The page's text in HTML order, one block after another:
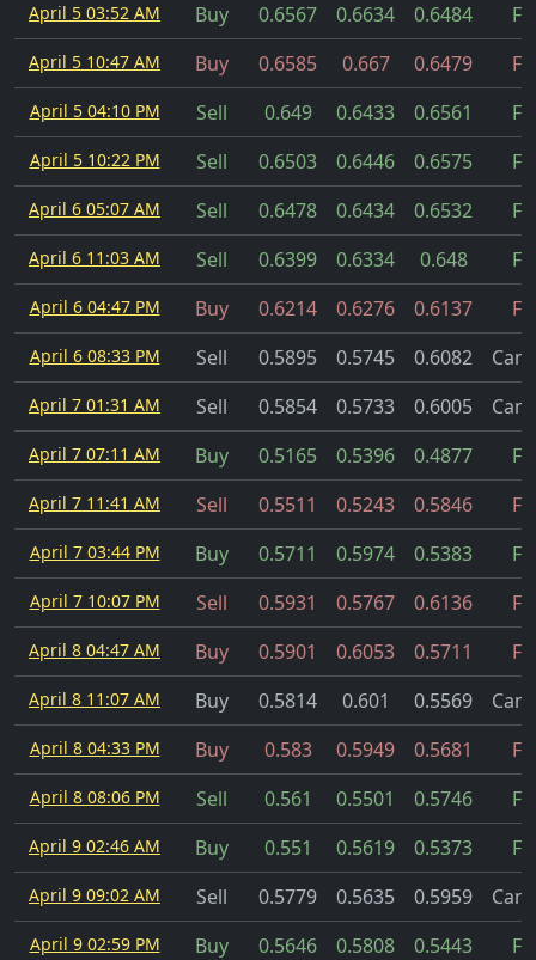
April 5 03:52 AM Buy 0.6567 0.6634 0.6484
April 5 10:47 AM Buy 0.6585 0.667 0.6479
April 5 04:10 PM Sell 0.649 0.6433 0.6561
April 5 10:22 PM Sell 0.6503 0.6446 0.6575
April 6 05:07 AM Sell 0.6478 0.6434 0.6532
April 6 11:03 AM Sell 0.6399 0.6334 0.648
April 6 04:47 PM Buy 0.6214 0.6276 0.6137
April 6 08:33 PM Sell 0.5895 0.5745 0.6082
April 7 01:31 AM Sell 0.5854 0.5733 0.6005
April 7 07:11 AM Buy 0.5165 0.5396 0.4877
April 7 11:41 AM Sell 0.5511 0.5243 0.5846
April 7 03:44 PM Buy 0.5711 0.5974 0.5383
April 7 10:07 PM Sell 0.5931 0.5767 0.6136
April 8 04:47 AM Buy 0.5901 0.6053 0.5711
April 8 11:07 AM Buy 0.5814 0.601 0.5569
April 8 04:33 PM Buy 0.583 0.5949 0.5681
April 8 08:06 PM Sell 0.561 0.5501 0.5746
April 9 02:46 AM Buy 0.551 0.5619 0.5373
April 9 09:02 AM Sell 0.5779 0.5635 0.5959
April 9 02:59 PM Buy 0.5646 0.5808 0.5443